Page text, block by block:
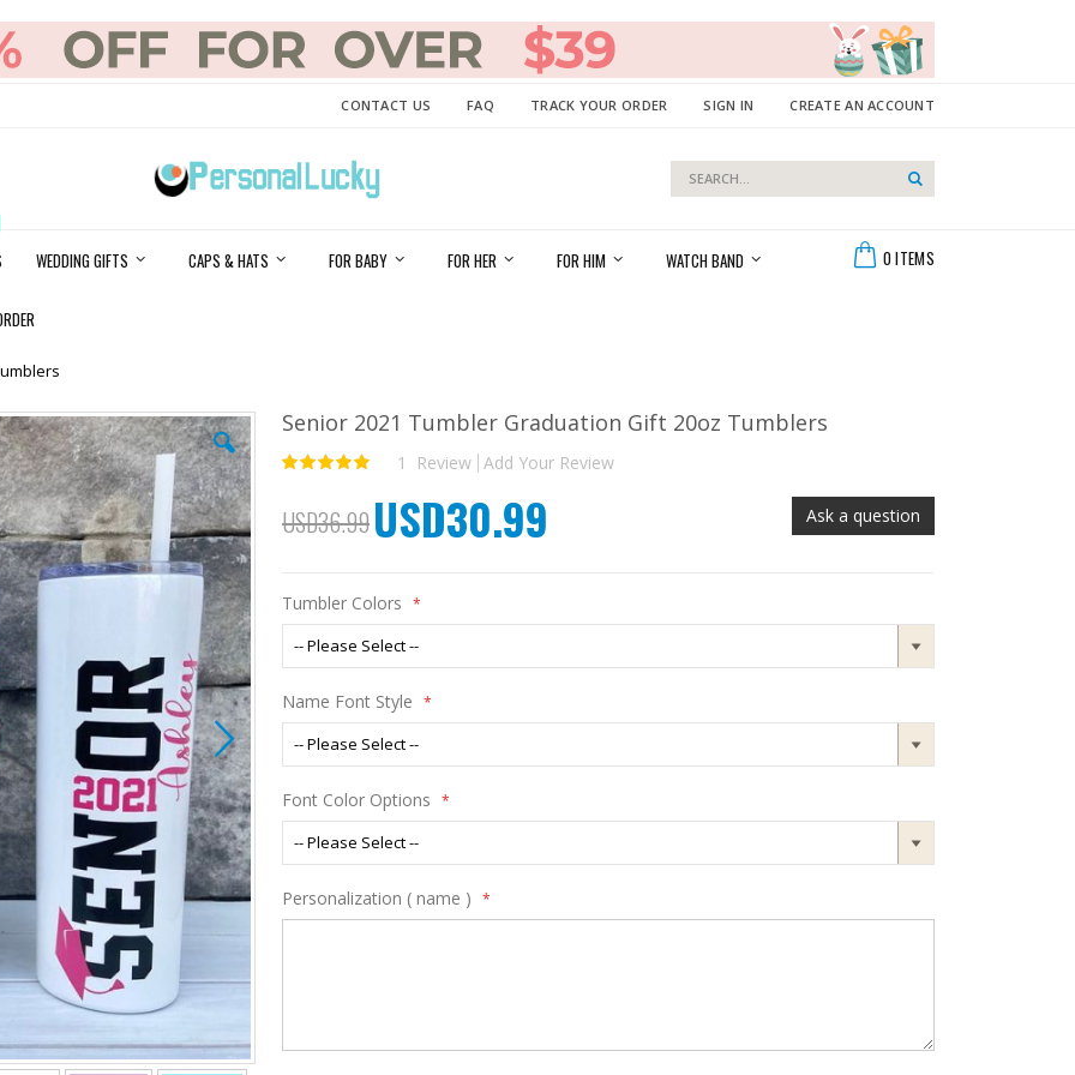
CONTACT US FAQ TRACK YOUR ORDER SIGN IN CREATE AN ACCOUNT
0 ITEMS
Search
Search
WEDDING GIFTS CAPS & HATS FOR BABY FOR HER FOR HIM WATCH BAND
Senior 2021 Tumbler Graduation Gift 20oz Tumblers
Rating:
1 Review Add Your Review
Ask a question
USD36.99 Special
Price
USD30.99
Tumbler Colors
Name Font Style
Font Color Options
Personalization ( name )